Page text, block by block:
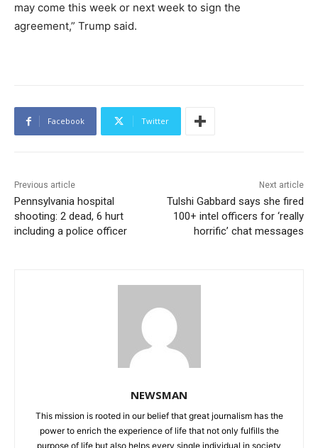
may come this week or next week to sign the
agreement,” Trump said.
Facebook Twitter
Previous article
Pennsylvania hospital
shooting: 2 dead, 6 hurt
including a police officer
Next article
Tulshi Gabbard says she fired
100+ intel officers for ‘really
horrific’ chat messages
NEWSMAN
This mission is rooted in our belief that great journalism has the
power to enrich the experience of life that not only fulfills the
purpose of life but also helps every single individual in society